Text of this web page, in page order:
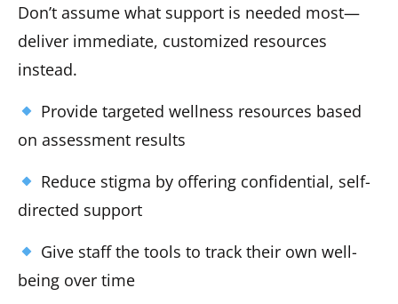
Don’t assume what support is needed most—
deliver immediate, customized resources
instead.
Provide targeted wellness resources based
on assessment results
Reduce stigma by offering confidential, self-
directed support
Give staff the tools to track their own well-
being over time